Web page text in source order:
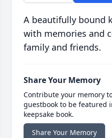
A beautifully bound
with memories and
family and friends.
Share Your Memory
Contribute your memory
guestbook to be featured
keepsake book.
Share Your Memory